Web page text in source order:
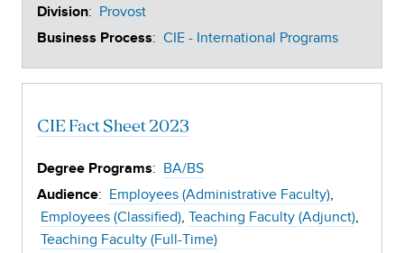
Division: Provost
Business Process: CIE - International Programs
CIE Fact Sheet 2023
Degree Programs: BA/BS
Audience: Employees (Administrative Faculty)
Employees (Classified) Teaching Faculty (Adjunct)
Teaching Faculty (Full-Time)